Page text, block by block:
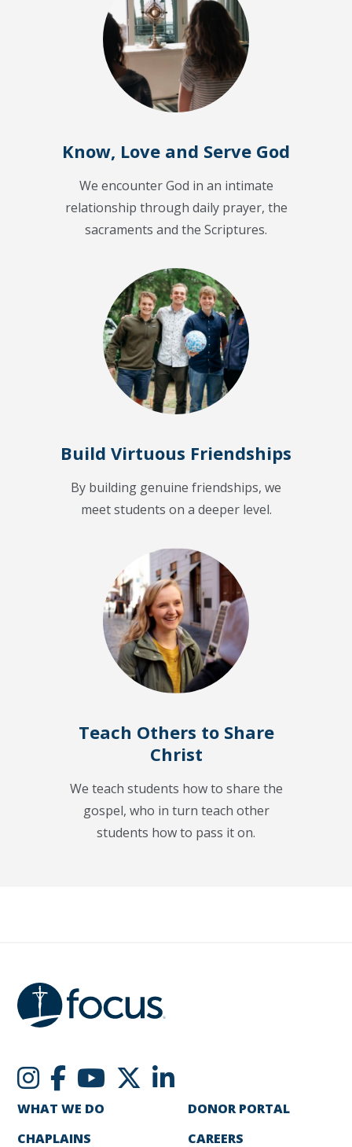
Know, Love and Serve God
We encounter God in an intimate
relationship through daily prayer, the
sacraments and the Scriptures.
Build Virtuous Friendships
By building genuine friendships, we
meet students on a deeper level.
Teach Others to Share
Christ
We teach students how to share the
gospel, who in turn teach other
students how to pass it on.
WHAT WE DO
CHAPLAINS
DONOR PORTAL
CAREERS